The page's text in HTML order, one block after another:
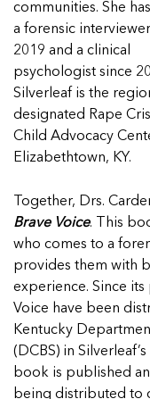
communities. She
a forensic
2019 and a clinical
psychologist since
Silverleaf is the
designated Rape
Child Advocacy
Elizabethtown, KY.
Together, Drs.
Brave Voice. This
who comes to a
provides them with
experience. Since
Voice have been
Kentucky
(DCBS) in
book is published
being distributed to